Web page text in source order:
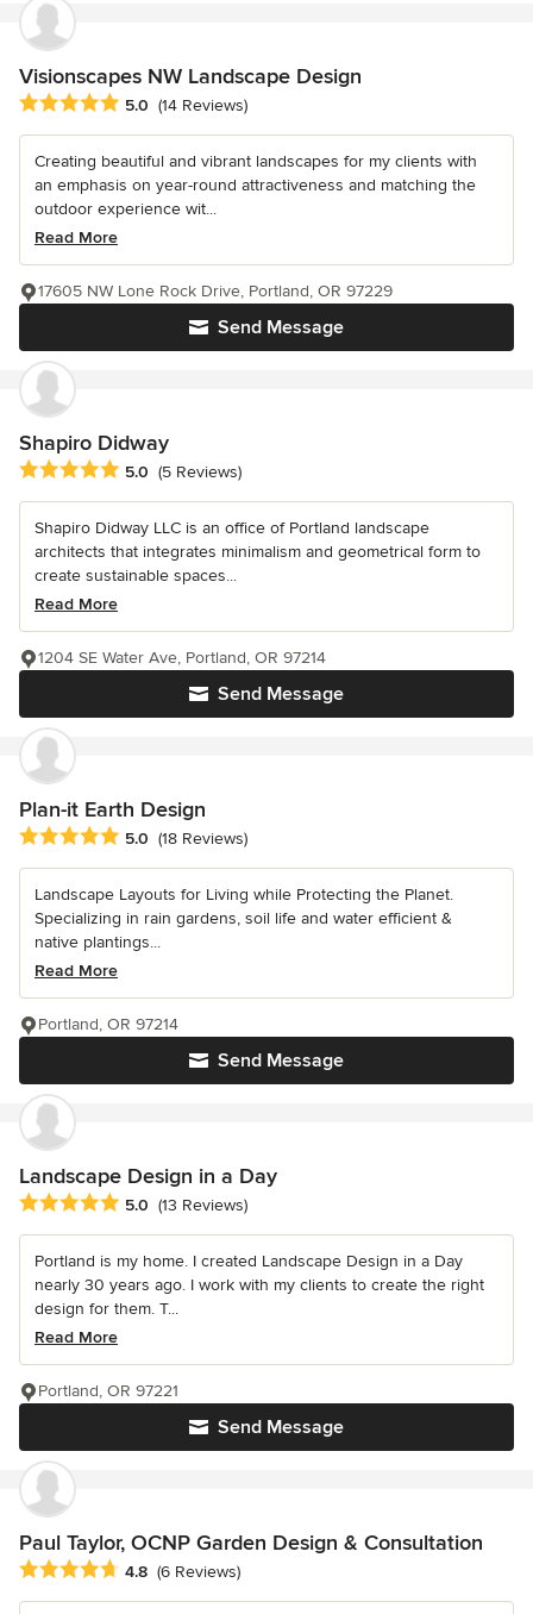
Visionscapes NW Landscape Design
Average rating: 5 out of 5 stars
5.0 (14 Reviews)
Creating beautiful and vibrant landscapes for my clients with
an emphasis on year-round attractiveness and matching the
outdoor experience wit...
Read More
Send Message
17605 NW Lone Rock Drive, Portland, OR 97229
Shapiro Didway
Average rating: 5 out of 5 stars
5.0 (5 Reviews)
Shapiro Didway LLC is an office of Portland landscape
architects that integrates minimalism and geometrical form to
create sustainable spaces...
Read More
Send Message
1204 SE Water Ave, Portland, OR 97214
Plan-it Earth Design
Average rating: 5 out of 5 stars
5.0 (18 Reviews)
Landscape Layouts for Living while Protecting the Planet.
Specializing in rain gardens, soil life and water efficient &
native plantings...
Read More
Send Message
Portland, OR 97214
Landscape Design in a Day
Average rating: 5 out of 5 stars
5.0 (13 Reviews)
Portland is my home. I created Landscape Design in a Day
nearly 30 years ago. I work with my clients to create the right
design for them. T...
Read More
Send Message
Portland, OR 97221
Paul Taylor, OCNP Garden Design & Consultation
Average rating: 4.8 out of 5 stars
4.8 (6 Reviews)